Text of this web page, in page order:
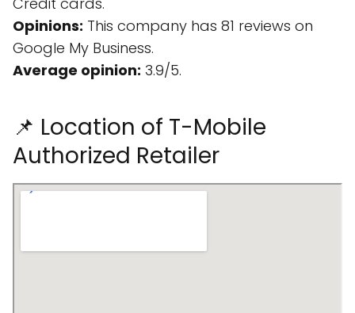
Opinions: This company has 81 reviews on
Google My Business.
Average opinion: 3.9/5.
📌 Location of T-Mobile
Authorized Retailer